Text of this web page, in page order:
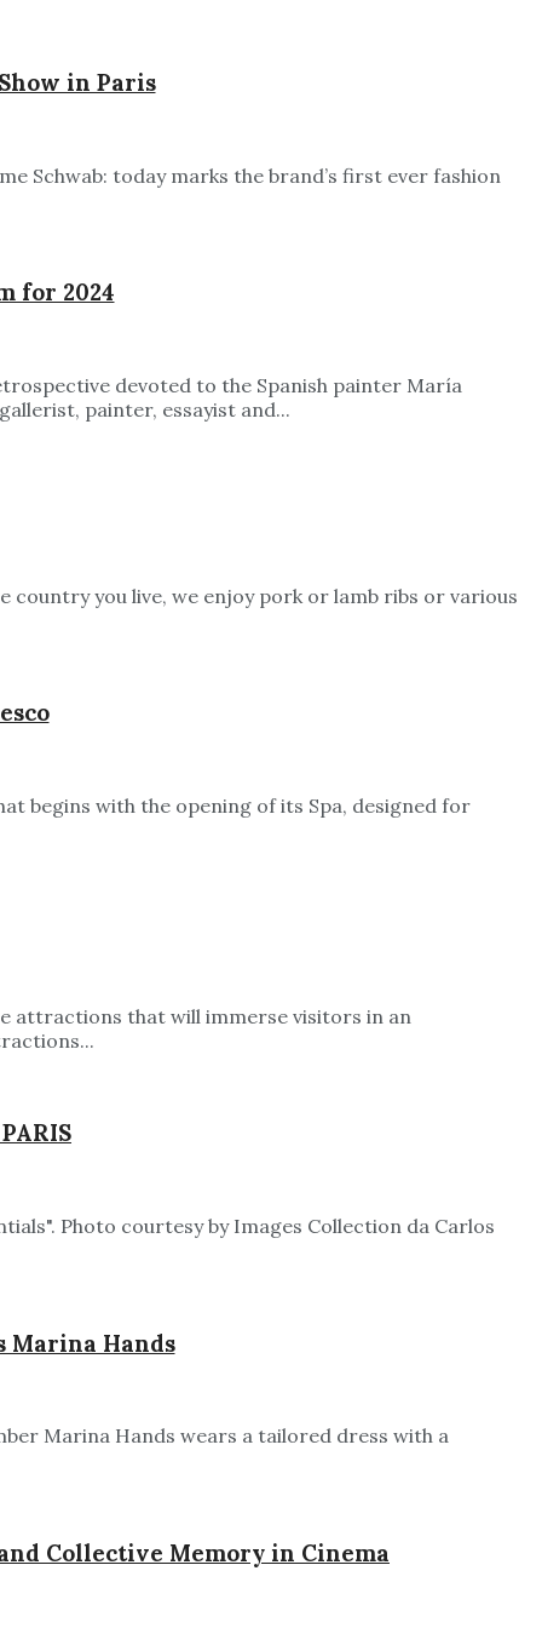
in Paris
Schwab: today marks the brand’s first ever fashion
for 2024
devoted to the Spanish painter María
painter, essayist and...
you live, we enjoy pork or lamb ribs or various
begins with the opening of its Spa, designed for
attractions that will immerse visitors in an
Photo courtesy by Images Collection da Carlos
Marina Hands
Marina Hands wears a tailored dress with a
Collective Memory in Cinema